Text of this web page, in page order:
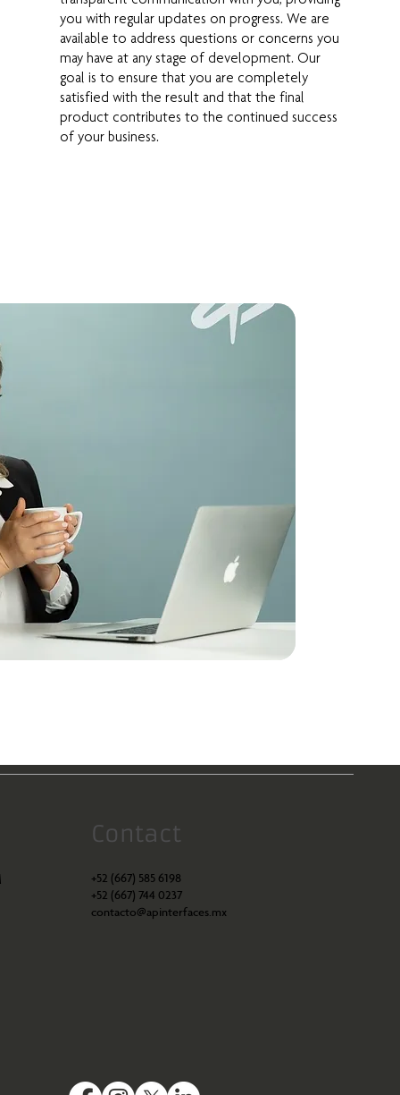
you with regular updates on progress. We are
available to address questions or concerns you
may have at any stage of development. Our
goal is to ensure that you are completely
satisfied with the result and that the final
product contributes to the continued success
of your business.
+52 (667) 585 6198
+52 (667) 744 0237
contacto@apinterfaces.mx
Contact